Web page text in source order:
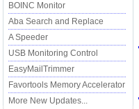
BOINC Monitor
Aba Search and Replace
A Speeder
USB Monitoring Control
EasyMailTrimmer
Favortools Memory Accelerator
More New Updates...